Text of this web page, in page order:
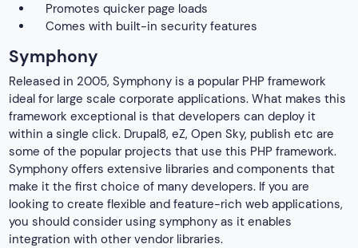
Promotes quicker page loads
Comes with built-in security features
Symphony
Released in 2005, Symphony is a popular PHP framework
ideal for large scale corporate applications. What makes this
framework exceptional is that developers can deploy it
within a single click. Drupal8, eZ, Open Sky, publish etc are
some of the popular projects that use this PHP framework.
Symphony offers extensive libraries and components that
make it the first choice of many developers. If you are
looking to create flexible and feature-rich web applications,
you should consider using symphony as it enables
integration with other vendor libraries.